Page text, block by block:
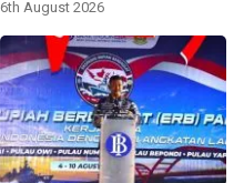
6th August 2026